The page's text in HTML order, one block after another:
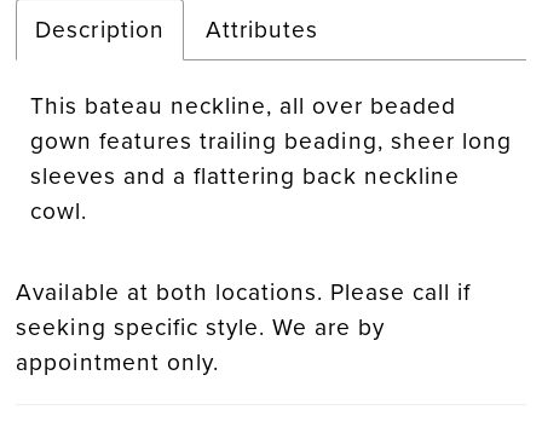
Description Attributes
This bateau neckline, all over beaded
gown features trailing beading, sheer long
sleeves and a flattering back neckline
cowl.
Available at both locations. Please call if
seeking specific style. We are by
appointment only.